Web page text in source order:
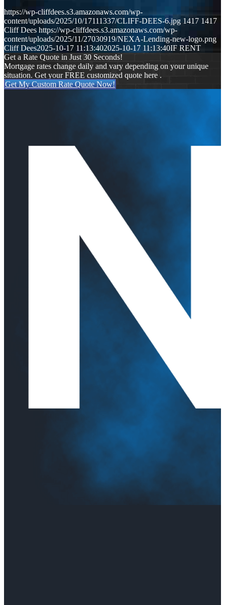
https://wp-cliffdees.s3.amazonaws.com/wp-
content/uploads/2025/10/17111337/CLIFF-DEES-6.jpg 1417 1417
Cliff Dees https://wp-cliffdees.s3.amazonaws.com/wp-
content/uploads/2025/11/27030919/NEXA-Lending-new-logo.png
Cliff Dees2025-10-17 11:13:402025-10-17 11:13:40IF RENT
Get a Rate Quote in Just 30 Seconds!
Mortgage rates change daily and vary depending on your unique
situation. Get your FREE customized quote here .
Get My Custom Rate Quote Now!